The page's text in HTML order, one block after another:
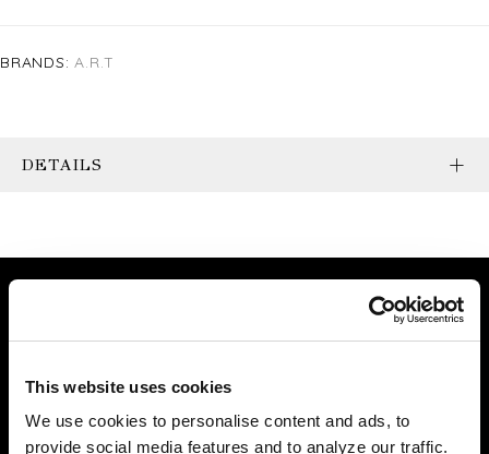
This website uses cookies
We use cookies to personalise content and ads, to
provide social media features and to analyze our traffic.
BRANDS: A.R.T
DETAILS